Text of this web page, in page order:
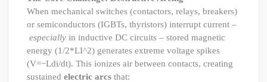
When mechanical switches (contactors, relays, breakers)
or semiconductors (IGBTs, thyristors) interrupt current –
especially in inductive DC circuits – stored magnetic
energy (1/2*LI^2) generates extreme voltage spikes
(V=−Ldi/dt). This ionizes air between contacts, creating
sustained electric arcs that: